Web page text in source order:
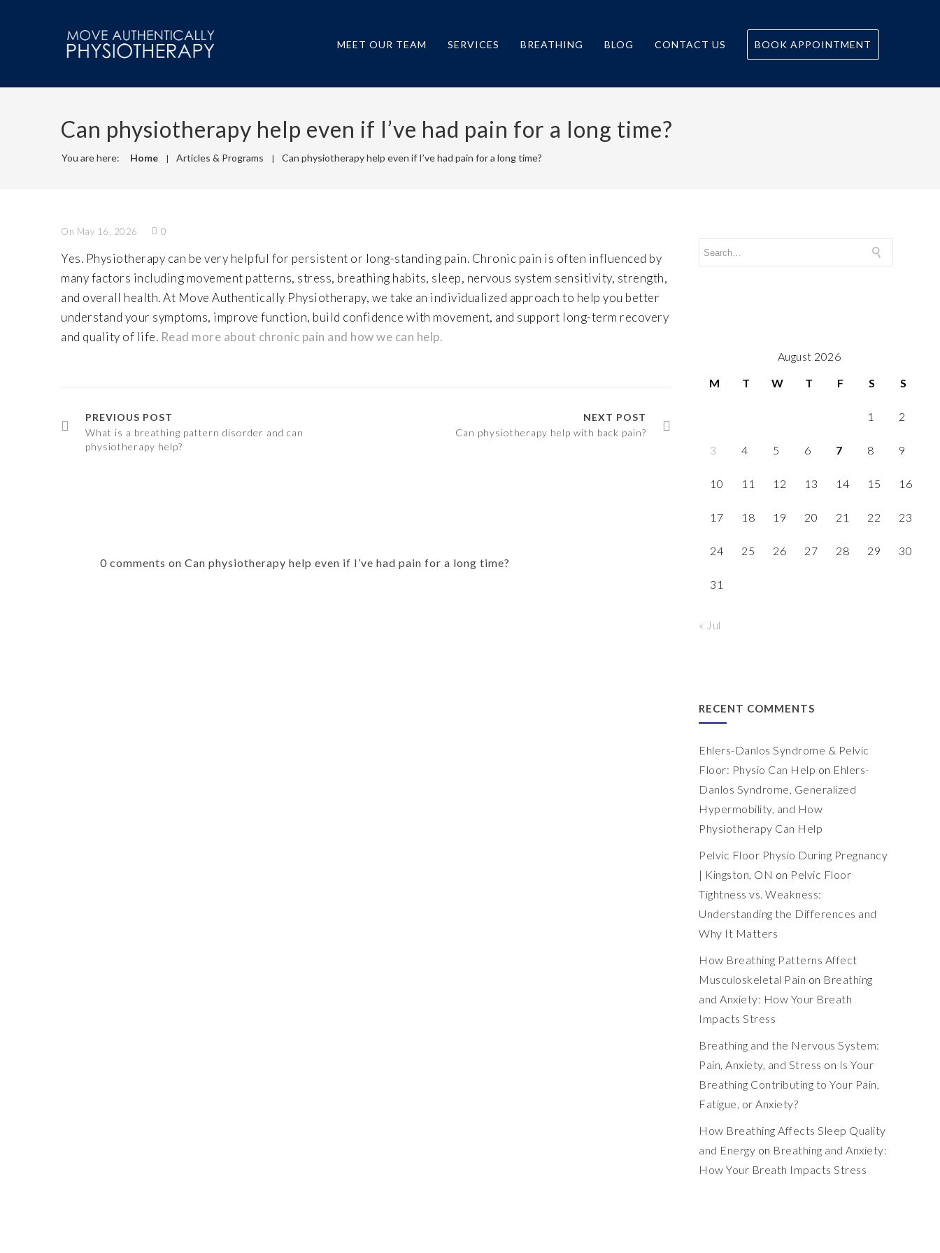
MEET OUR TEAM SERVICES BREATHING BLOG CONTACT US BOOK APPOINTMENT
Can physiotherapy help even if I’ve had pain for a long time?
You are here: Home Articles & Programs Can physiotherapy help even if I’ve had pain for a long time?
On May 16, 2026 0
Yes. Physiotherapy can be very helpful for persistent or long-standing pain. Chronic pain is often influenced by
many factors including movement patterns, stress, breathing habits, sleep, nervous system sensitivity, strength,
and overall health. At Move Authentically Physiotherapy, we take an individualized approach to help you better
understand your symptoms, improve function, build confidence with movement, and support long-term recovery
and quality of life. Read more about chronic pain and how we can help.
PREVIOUS POST
What is a breathing pattern disorder and can
physiotherapy help?
NEXT POST
Can physiotherapy help with back pain?
0 comments on Can physiotherapy help even if I’ve had pain for a long time?
August 2026
M
T W T F S S
1 2
3 4 5 6 7 8 9
10 11 12 13 14 15 16
17 18 19 20 21 22 23
24 25 26 27 28 29 30
31
« Jul
RECENT COMMENTS
Ehlers-Danlos Syndrome & Pelvic
Floor: Physio Can Help on Ehlers-
Danlos Syndrome, Generalized
Hypermobility, and How
Physiotherapy Can Help
Pelvic Floor Physio During Pregnancy
| Kingston, ON on Pelvic Floor
Tightness vs. Weakness:
Understanding the Differences and
Why It Matters
How Breathing Patterns Affect
Musculoskeletal Pain on Breathing
and Anxiety: How Your Breath
Impacts Stress
Breathing and the Nervous System:
Pain, Anxiety, and Stress on Is Your
Breathing Contributing to Your Pain,
Fatigue, or Anxiety?
How Breathing Affects Sleep Quality
and Energy on Breathing and Anxiety:
How Your Breath Impacts Stress